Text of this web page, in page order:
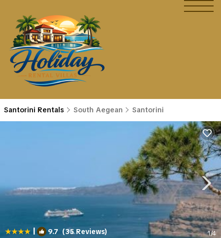
Santorini Rentals South Aegean Santorini
| 9.7 (35 Reviews) 1/4